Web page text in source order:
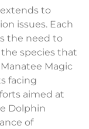
to
issues. Each
the need to
species that
Magic
facing
aimed at
Dolphin
of